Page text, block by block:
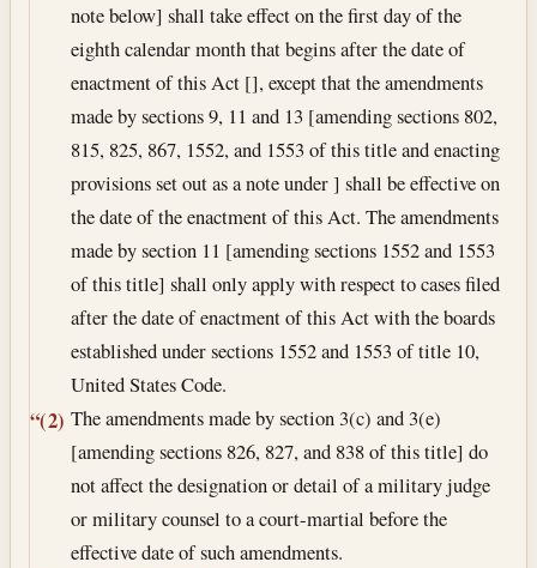
note below] shall take effect on the first day of the
eighth calendar month that begins after the date of
enactment of this Act [], except that the amendments
made by sections 9, 11 and 13 [amending sections 802,
815, 825, 867, 1552, and 1553 of this title and enacting
provisions set out as a note under ] shall be effective on
the date of the enactment of this Act. The amendments
made by section 11 [amending sections 1552 and 1553
of this title] shall only apply with respect to cases filed
after the date of enactment of this Act with the boards
established under sections 1552 and 1553 of title 10,
United States Code.
“(2) The amendments made by section 3(c) and 3(e)
[amending sections 826, 827, and 838 of this title] do
not affect the designation or detail of a military judge
or military counsel to a court-martial before the
effective date of such amendments.